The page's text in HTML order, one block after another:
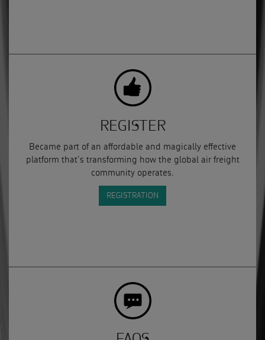
REGISTER
Became part of an affordable and magically effective
platform that’s transforming how the global air freight
community operates.
REGISTRATION